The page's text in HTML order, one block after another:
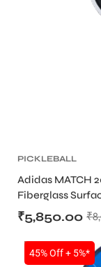
PICKLEBALL
Adidas MATCH
Fiberglass
₹
₹5,850.00
SALE
45% Off + 5%*